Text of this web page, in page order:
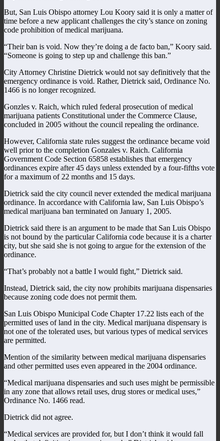
But, San Luis Obispo attorney Lou Koory said it is only a matter of
time before a new applicant challenges the city’s stance on zoning
code prohibition of medical marijuana.
“Their ban is void. Now they’re doing a de facto ban,” Koory said.
“Someone is going to step up and challenge this ban.”
City Attorney Christine Dietrick would not say definitively that the
emergency ordinance is void. Rather, Dietrick said, Ordinance No.
1466 is no longer recognized.
Gonzles v. Raich, which ruled federal prosecution of medical
marijuana patients Constitutional under the Commerce Clause,
concluded in 2005 without the council repealing the ordinance.
However, California state rules suggest the ordinance became void
well prior to the completion Gonzales v. Raich. California
Government Code Section 65858 establishes that emergency
ordinances expire after 45 days unless extended by a four-fifths vote
for a maximum of 22 months and 15 days.
Dietrick said the city council never extended the medical marijuana
ordinance. In accordance with California law, San Luis Obispo’s
medical marijuana ban terminated on January 1, 2005.
Dietrick said there is an argument to be made that San Luis Obispo
is not bound by the particular California code because it is a charter
city, but she said she is not going to argue for the extension of the
ordinance.
“That’s probably not a battle I would fight,” Dietrick said.
Instead, Dietrick said, the city now prohibits marijuana dispensaries
because zoning code does not permit them.
San Luis Obispo Municipal Code Chapter 17.22 lists each of the
permitted uses of land in the city. Medical marijuana dispensary is
not one of the tolerated uses, but various types of medical services
are permitted.
Mention of the similarity between medical marijuana dispensaries
and other permitted uses even appeared in the 2004 ordinance.
“Medical marijuana dispensaries and such uses might be permissible
in any zone that allows retail uses, drug stores or medical uses,”
Ordinance No. 1466 read.
Dietrick did not agree.
“Medical services are provided for, but I don’t think it would fall